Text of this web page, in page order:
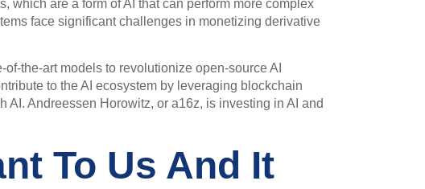
which are a form of AI that can perform more complex
face significant challenges in monetizing derivative
the-art models to revolutionize open-source AI
to the AI ecosystem by leveraging blockchain
Andreessen Horowitz, or a16z, is investing in AI and
To Us And It